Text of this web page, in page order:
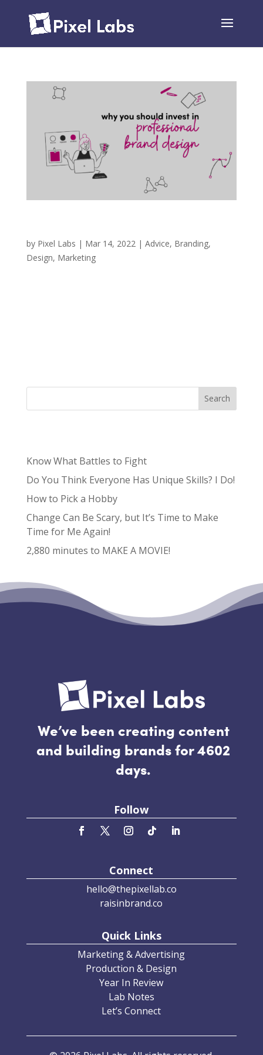
by Pixel Labs | Mar 14, 2022 | Advice, Branding,
Design, Marketing
Search
Know What Battles to Fight
Do You Think Everyone Has Unique Skills? I Do!
How to Pick a Hobby
Change Can Be Scary, but It’s Time to Make
Time for Me Again!
2,880 minutes to MAKE A MOVIE!
Recent Comments
No comments to show.
We’ve been creating content
and building brands for 4602
days.
Follow
Connect
hello@thepixellab.co
raisinbrand.co
Quick Links
Marketing & Advertising
Production & Design
Year In Review
Lab Notes
Let’s Connect